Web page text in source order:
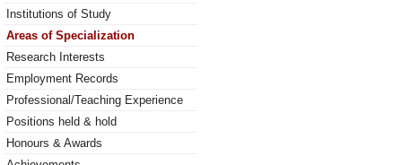
Institutions of Study
Areas of Specialization
Research Interests
Employment Records
Professional/Teaching Experience
Positions held & hold
Honours & Awards